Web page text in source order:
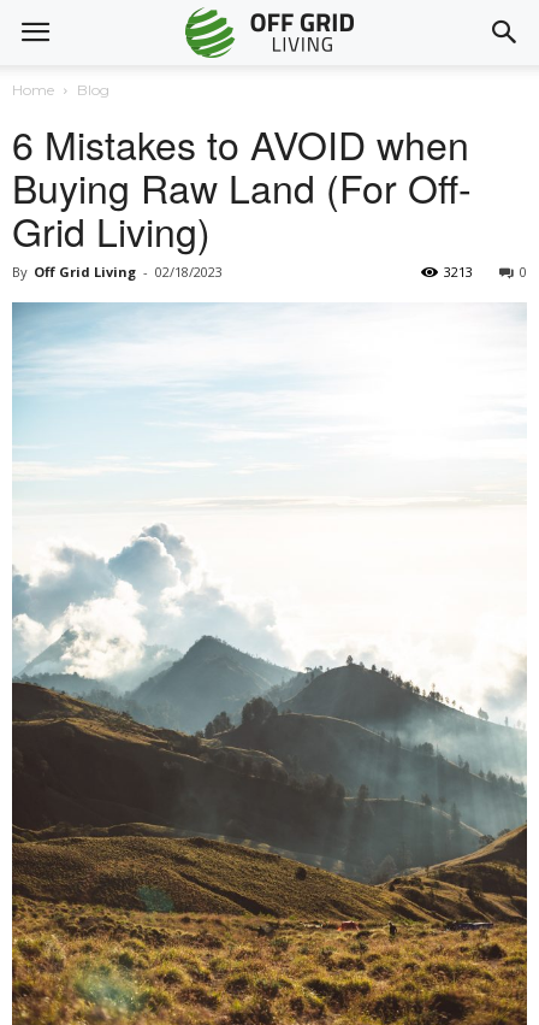
Home Blog
6 Mistakes to AVOID when
Buying Raw Land (For Off-
Grid Living)
By Off Grid Living - 02/18/2023 0
3213